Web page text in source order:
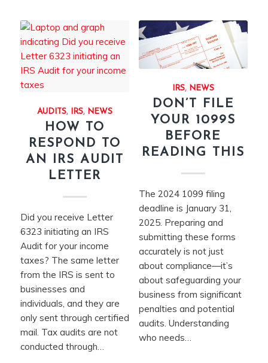
AUDITS, IRS, NEWS
HOW TO
RESPOND TO
AN IRS AUDIT
LETTER
Did you receive Letter
6323 initiating an IRS
Audit for your income
taxes? The same letter
from the IRS is sent to
businesses and
individuals, and they are
only sent through certified
mail. Tax audits are not
conducted through…
IRS, NEWS
DON’T FILE
YOUR 1099S
BEFORE
READING THIS
The 2024 1099 filing
deadline is January 31,
2025. Preparing and
submitting these forms
accurately is not just
about compliance—it’s
about safeguarding your
business from significant
penalties and potential
audits. Understanding
who needs…